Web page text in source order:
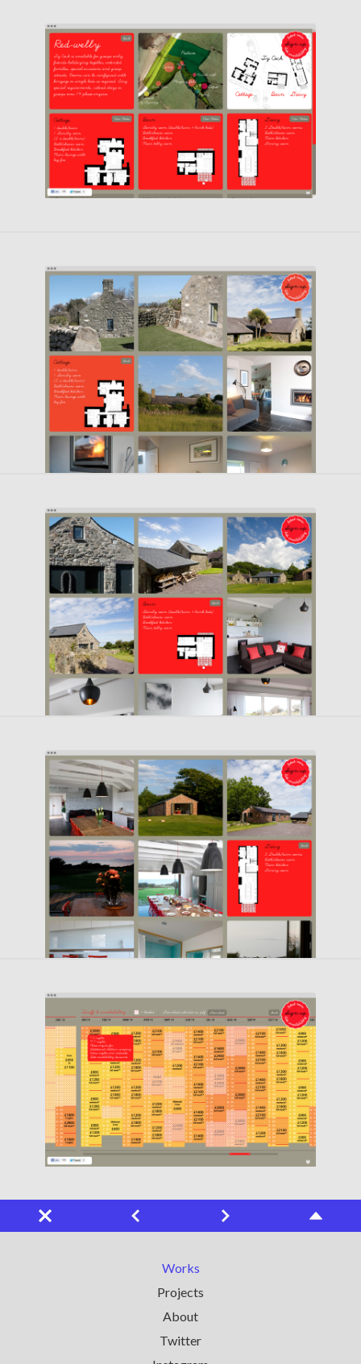
Works
Projects
About
Twitter